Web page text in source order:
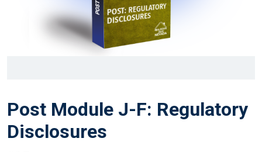
Post Module J-F: Regulatory
Disclosures